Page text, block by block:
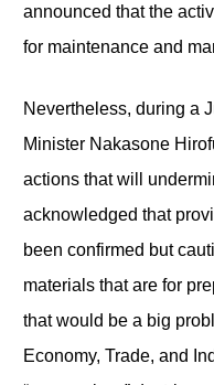
announced that the
for maintenance and
Nevertheless, during a
Minister Nakasone
actions that will
acknowledged that
been confirmed but
materials that are for
that would be a big
Economy, Trade, and